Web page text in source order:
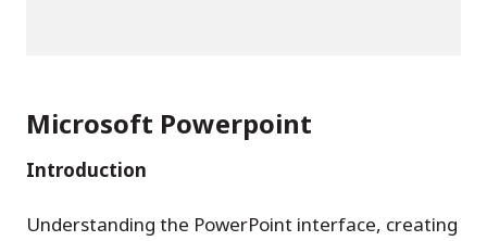
Microsoft Powerpoint
Introduction
Understanding the PowerPoint interface, creating